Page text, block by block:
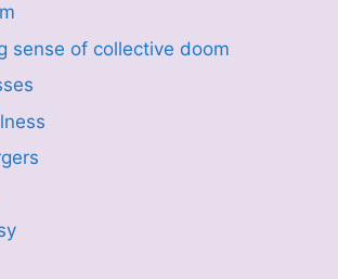
sense of collective doom